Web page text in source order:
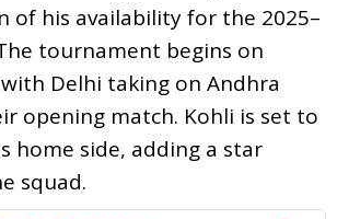
of his availability for the 2025–
tournament begins on
Delhi taking on Andhra
opening match. Kohli is set to
home side, adding a star
squad.